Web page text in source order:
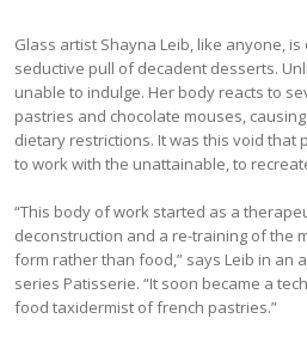
Glass artist Shayna Leib, like anyone,
seductive pull of decadent desserts.
unable to indulge. Her body reacts to
pastries and chocolate mouses,
dietary restrictions. It was this void that
to work with the unattainable, to
“This body of work started as a
deconstruction and a re-training of the
form rather than food,” says Leib in an
series Patisserie. “It soon became a
food taxidermist of french pastries.”